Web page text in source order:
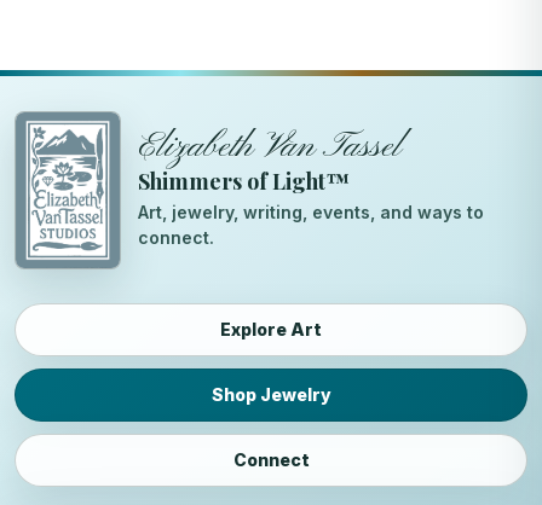
Elizabeth Van Tassel
Shimmers of Light™
Art, jewelry, writing, events, and ways to
connect.
Explore Art
Shop Jewelry
Connect